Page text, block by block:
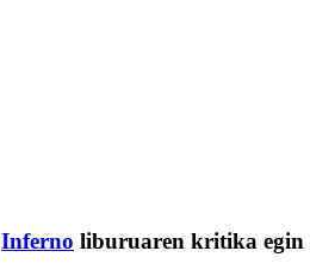
Inferno liburuaren kritika egin